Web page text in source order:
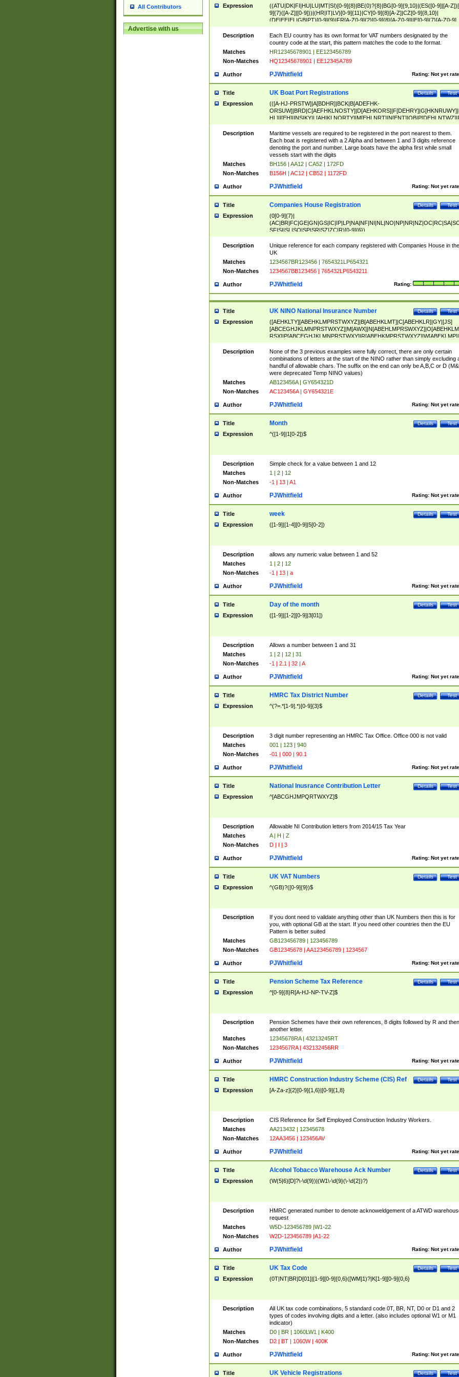
All Contributors
Advertise with us
Expression
((ATU|DK|FI|HU|LU|MT|SI)[0-9]{8}|BE(0)?{8}|BG[0-9]{9,10}|(ES([0-9]|[A-
9]{7}([A-Z]|[0-9]))|(HR|IT|LV)[0-9]{11}|CY[0-9]{8}[A-Z]|CZ[0-9]{8,10}|
(DE|EE|EL|GB|PT)[0-9]{9}|FR[A-Z0-9]{2}[0-9]{8}[A-Z0-9]|IE[0-9]{7}[A-Z0-9]
{2}|LT[0-9]{9}([0-9]{3})?|NL[0-9]{9}B([0-9]{2})|PL[0-9]{10}|RO[0-
9]{10}|SE[0-9]{12})
Description
Each EU country has its own format for VAT numbers designated by the
country code at the start, this pattern matches the code to the format.
Matches
HR12345678901 | EE123456789
Non-Matches
HQ12345678901 | EE12345A789
Author Rating: Not yet
PJWhitfield
Title Test
Details
UK Boat Port Registrations
Expression
(([A-HJ-PRSTW]|A[BDHR]|BCK|B[ADEFHK-
NORXY]|S[ACDEHMNORSTUY]|SSS|T[HNOT]|UL|W[ADHIKNOTY]|YH)[1-
[0-9]{0,2})|([1-9][0-9]{0,2}([A-HJ-PRSTW]|A[BDHR]|BCK|B[ADEFHK-
NORXY]|S[ACDEHMNORSTUY]|SSS|T[HNOT]|UL|W[ADHIKNOTY]|YH))
Description
Maritime vessels are required to be registered in the port nearest to them.
Each boat is registered with a 2 Alpha and between 1 and 3 digits reference
denoting the port and number. Large boats have the alpha first while small
vessels start with the digits
Matches
BH156 | AA12 | CA52 | 172FD
Non-Matches
B156H | AC12 | CB52 | 1172FD
Author Rating: Not yet
PJWhitfield
Title Test
Details
Companies House Registration
Expression
(0[0-9]{7}|
SF|SI|SL|SO|SP|SR|SZ|ZC|R)[0-9]{6})
Description
Unique reference for each company registered with Companies House in the
UK
Matches
1234567BR123456 | 7654321LP654321
Non-Matches
1234567BB123456 | 765432LP6543211
Author Rating:
PJWhitfield
Title Test
Details
UK NINO National Insurance Number
Expression
([AEHKLTY][ABEHKLMPRSTWXYZ]|B[ABEHKLMT]|C[ABEHKLR]|GY|[JS]
ABEHKLMPRSTWXY])[0-9]{6}[A-D]?
Description
None of the 3 previous examples were fully correct, there are only certain
combinations of letters at the start of the NINO rather than simply excluding
handful of allowable chars. The suffix on the end can only be A,B,C or D
were deprecated Temp NINO values)
Matches
AB123456A | GY654321D
Non-Matches
AC123456A | GY654321E
Author Rating: Not yet
PJWhitfield
Title Test
Details
Month
Expression ^([1-9]|1[0-2])$
Description
Simple check for a value between 1 and 12
Matches
1 | 2 | 12
Non-Matches
-1 | 13 | A1
Author Rating: Not yet
PJWhitfield
Title Test
Details
week
Expression ([1-9]|[1-4][0-9]|5[0-2])
Description
allows any numeric value between 1 and 52
Matches
1 | 2 | 12
Non-Matches
-1 | 13 | a
Author Rating: Not yet
PJWhitfield
Title Test
Details
Day of the month
Expression ([1-9]|[1-2][0-9]|3[01])
Description
Allows a number between 1 and 31
Matches
1 | 2 | 12 | 31
Non-Matches
-1 | 2.1 | 32 | A
Author Rating: Not yet
PJWhitfield
Title Test
Details
HMRC Tax District Number
Expression ^(?=.*[1-9].*)[0-9]{3}$
Description
3 digit number representing an HMRC Tax Office. Office 000 is not valid
Matches
001 | 123 | 940
Non-Matches
-01 | 000 | 90.1
Author Rating: Not yet
PJWhitfield
Title Test
Details
National Inusrance Contribution Letter
Expression ^[ABCGHJMPQRTWXYZ]$
Description
Allowable NI Contribution letters from 2014/15 Tax Year
Matches
A | H | Z
Non-Matches
D | I | 3
Author Rating: Not yet
PJWhitfield
Title Test
Details
UK VAT Numbers
Expression ^(GB)?([0-9]{9})$
Description
If you dont need to validate anything other than UK Numbers then this is for
you, with optional GB at the start. If you need other countries then the EU
Pattern is better suited
Matches
GB123456789 | 123456789
Non-Matches
GB12345678 | AA123456789 | 1234567
Author Rating: Not yet
PJWhitfield
Title Test
Details
Pension Scheme Tax Reference
Expression ^[0-9]{8}R[A-HJ-NP-TV-Z]$
Description
Pension Schemes have their own references, 8 digits followed by R and then
another letter.
Matches
12345678RA | 43213245RT
Non-Matches
1234567RA | 432132456RR
Author Rating: Not yet
PJWhitfield
Title Test
Details
HMRC Construction Industry Scheme (CIS) Ref
Expression [A-Za-z]{2}[0-9]{1,6}|[0-9]{1,8}
Description
CIS Reference for Self Employed Construction Industry Workers.
Matches
AA213432 | 12345678
Non-Matches
12AA3456 | 123456AV
Author Rating: Not yet
PJWhitfield
Title Test
Details
Alcohol Tobacco Warehouse Ack Number
Expression (W(5|6)[D]?\-\d{9})|(W1\-\d{9}(\-\d{2})?)
Description
HMRC generated number to denote acknoweldgement of a ATWD
request
Matches
W5D-123456789 |W1-22
Non-Matches
W2D-123456789 |A1-22
Author Rating: Not yet
PJWhitfield
Title Test
Details
UK Tax Code
Expression (0T|NT|BR|D[01]|[1-9][0-9]{0,6}([WM]1)?|K[1-9][0-9]{0,6}
Description
All UK tax code combinations, 5 standard code 0T, BR, NT, D0 or D1 and 2
types of codes involving digits and a letter. (also includes optional W1 or M1
indicator)
Matches
D0 | BR | 1060LW1 | K400
Non-Matches
D2 | BT | 1060W | 400K
Author Rating: Not yet
PJWhitfield
Title Test
Details
UK Vehicle Registrations